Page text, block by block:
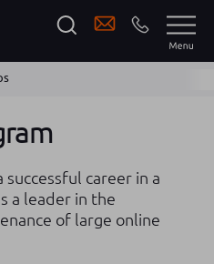
career in a
a leader in the
of large online